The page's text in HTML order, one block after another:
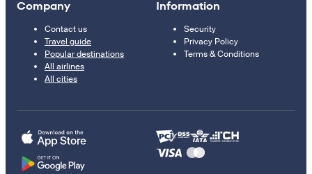
Company
Contact us
Travel guide
Popular destinations
All airlines
All cities
Information
Security
Privacy Policy
Terms & Conditions